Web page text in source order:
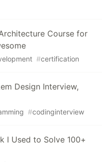
Course for
#certification
Design Interview,
#codinginterview
I Used to Solve 100+